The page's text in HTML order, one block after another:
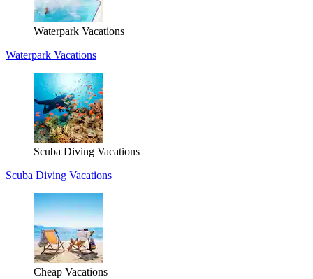
Waterpark Vacations
Waterpark Vacations
Scuba Diving Vacations
Scuba Diving Vacations
Cheap Vacations